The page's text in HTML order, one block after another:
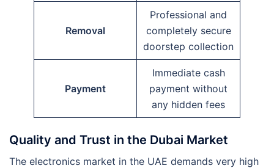
Removal
Professional and
completely secure
doorstep collection
Payment
Immediate cash
payment without
any hidden fees
Quality and Trust in the Dubai Market
The electronics market in the UAE demands very high